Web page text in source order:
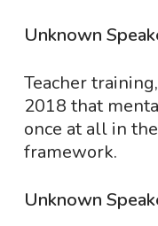
Unknown
Teacher
2018 that
once at all in
framework.
Unknown